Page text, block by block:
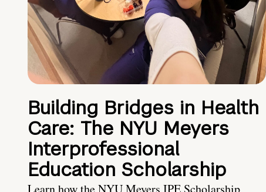
Building Bridges in Health
Care: The NYU Meyers
Interprofessional
Education Scholarship
Learn how the NYU Meyers IPE Scholarship